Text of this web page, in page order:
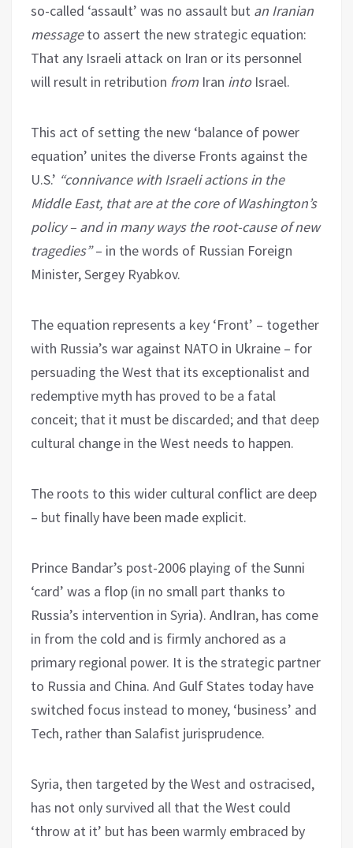
so-called ‘assault’ was no assault but an Iranian
messageto assert the new strategic equation:
That any Israeli attack on Iran or its personnel
will result in retribution from Iran intoIsrael.
This act of setting the new ‘balance of power
equation’ unites the diverse Fronts against the
U.S.’ “connivance with Israeli actions in the
Middle East, that are at the core of Washington’s
policy – and in many ways the root-cause of new
tragedies”– in the words of Russian Foreign
Minister, Sergey Ryabkov.
The equation represents a key ‘Front’ – together
with Russia’s war against NATO in Ukraine – for
persuading the West that its exceptionalist and
redemptive myth has proved to be a fatal
conceit; that it must be discarded; and that deep
cultural change in the West needs to happen.
The roots to this wider cultural conflict are deep
– but finally have been made explicit.
Prince Bandar’s post-2006 playing of the Sunni
‘card’ was a flop (in no small part thanks to
Russia’s intervention in Syria). AndIran, has come
in from the cold and is firmly anchored as a
primary regional power. It is the strategic partner
to Russia and China. And Gulf States today have
switched focus instead to money, ‘business’ and
Tech, rather than Salafist jurisprudence.
Syria, then targeted by the West and ostracised,
has not only survived all that the West could
‘throw at it’ but has been warmly embraced by